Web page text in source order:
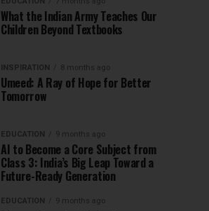
What the Indian Army Teaches Our
Children Beyond Textbooks
INSPIRATION 8 months ago
Umeed: A Ray of Hope for Better
Tomorrow
EDUCATION 9 months ago
AI to Become a Core Subject from
Class 3: India’s Big Leap Toward a
Future-Ready Generation
EDUCATION 9 months ago